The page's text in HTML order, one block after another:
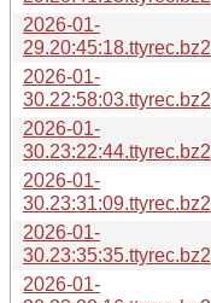
2026-01-
29.20:45:18.ttyrec.bz2
2026-01-
30.22:58:03.ttyrec.bz2
2026-01-
30.23:22:44.ttyrec.bz2
2026-01-
30.23:31:09.ttyrec.bz2
2026-01-
30.23:35:35.ttyrec.bz2
2026-01-